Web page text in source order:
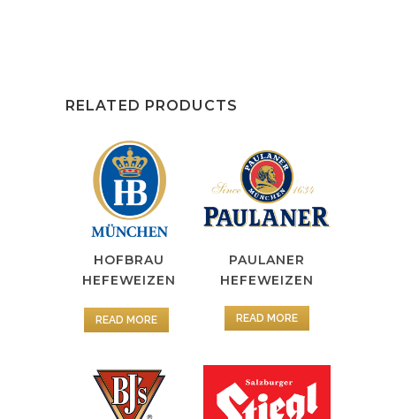
RELATED PRODUCTS
HOFBRAU
HEFEWEIZEN
READ MORE
PAULANER
HEFEWEIZEN
READ MORE